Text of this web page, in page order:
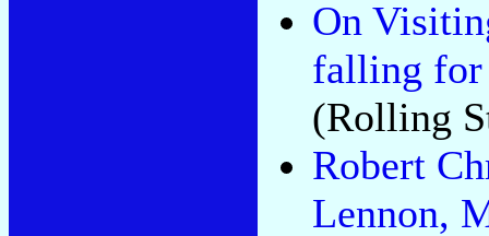
On
falling for
(Rolling
Robert
Lennon,